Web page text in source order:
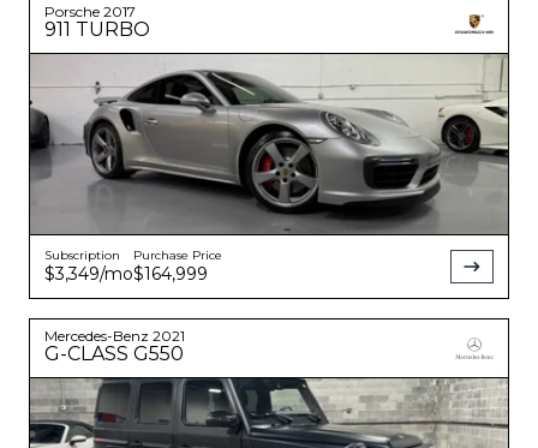
Porsche 2017
911 TURBO
Subscription
$3,349/mo
Purchase Price
$164,999
Mercedes-Benz 2021
G-CLASS G550